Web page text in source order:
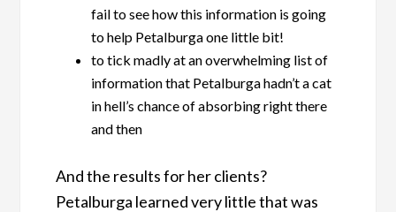
fail to see how this information is going
to help Petalburga one little bit!
to tick madly at an overwhelming list of
information that Petalburga hadn’t a cat
in hell’s chance of absorbing right there
and then
And the results for her clients?
Petalburga learned very little that was